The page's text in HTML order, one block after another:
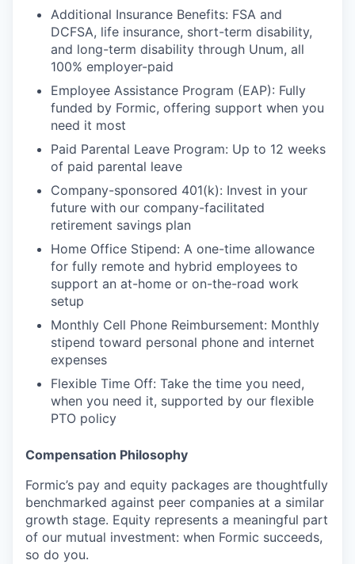
Additional Insurance Benefits: FSA and
DCFSA, life insurance, short-term disability,
and long-term disability through Unum, all
100% employer-paid
Employee Assistance Program (EAP): Fully
funded by Formic, offering support when you
need it most
Paid Parental Leave Program: Up to 12 weeks
of paid parental leave
Company-sponsored 401(k): Invest in your
future with our company-facilitated
retirement savings plan
Home Office Stipend: A one-time allowance
for fully remote and hybrid employees to
support an at-home or on-the-road work
setup
Monthly Cell Phone Reimbursement: Monthly
stipend toward personal phone and internet
expenses
Flexible Time Off: Take the time you need,
when you need it, supported by our flexible
PTO policy
Compensation Philosophy
Formic’s pay and equity packages are thoughtfully
benchmarked against peer companies at a similar
growth stage. Equity represents a meaningful part
of our mutual investment: when Formic succeeds,
so do you.